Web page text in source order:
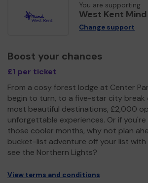
You are supporting
West Kent Mind
Change support
Boost your chances
£1 per ticket
From a cosy forest lodge at Center
begin to turn, to a five-star city break
most beautiful destinations, £2,000
unforgettable experiences. Or if
those cooler months, why not plan
bucket-list adventure off your list
see the Northern Lights?
View terms and conditions